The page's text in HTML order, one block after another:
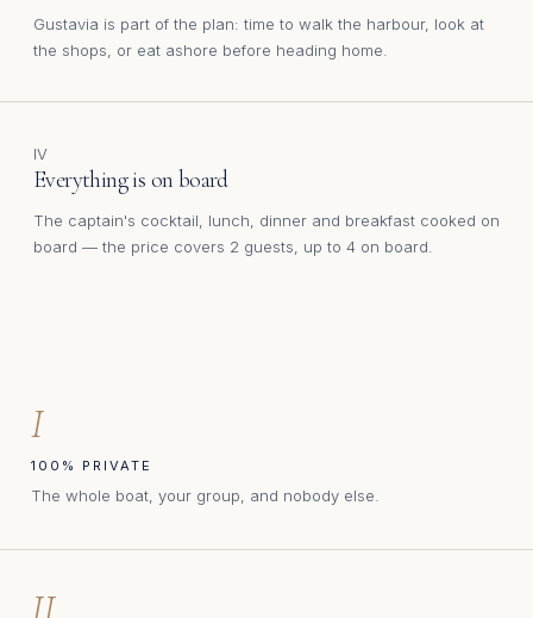
Gustavia is part of the plan: time to walk the harbour, look at
the shops, or eat ashore before heading home.
IV
Everything is on board
The captain's cocktail, lunch, dinner and breakfast cooked on
board — the price covers 2 guests, up to 4 on board.
I
100% PRIVATE
The whole boat, your group, and nobody else.